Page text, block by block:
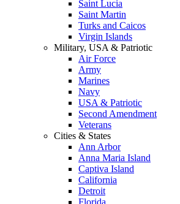
Saint Lucia
Saint Martin
Turks and Caicos
Virgin Islands
Military, USA & Patriotic
Air Force
Army
Marines
Navy
USA & Patriotic
Second Amendment
Veterans
Cities & States
Ann Arbor
Anna Maria Island
Captiva Island
California
Detroit
Florida